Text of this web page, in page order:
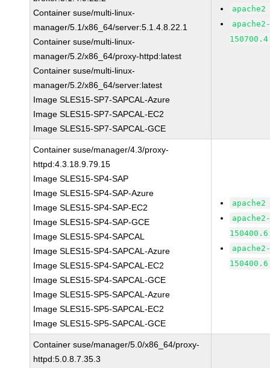
Container suse/multi-linux-
manager/5.1/x86_64/server:5.1.4.8.22.1
Container suse/multi-linux-
manager/5.2/x86_64/proxy-httpd:latest
Container suse/multi-linux-
manager/5.2/x86_64/server:latest
Image SLES15-SP7-SAPCAL-Azure
Image SLES15-SP7-SAPCAL-EC2
Image SLES15-SP7-SAPCAL-GCE
Container suse/manager/4.3/proxy-
httpd:4.3.18.9.79.15
Image SLES15-SP4-SAP
Image SLES15-SP4-SAP-Azure
Image SLES15-SP4-SAP-EC2
Image SLES15-SP4-SAP-GCE
Image SLES15-SP4-SAPCAL
Image SLES15-SP4-SAPCAL-Azure
Image SLES15-SP4-SAPCAL-EC2
Image SLES15-SP4-SAPCAL-GCE
Image SLES15-SP5-SAPCAL-Azure
Image SLES15-SP5-SAPCAL-EC2
Image SLES15-SP5-SAPCAL-GCE
Container suse/manager/5.0/x86_64/proxy-
httpd:5.0.8.7.35.3